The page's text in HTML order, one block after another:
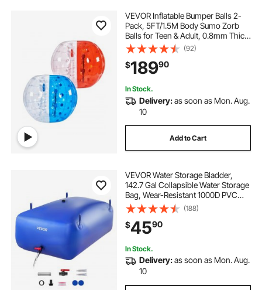
VEVOR Inflatable Bumper Balls 2-
Pack, 5FT/1.5M Body Sumo Zorb
Balls for Teen & Adult, 0.8mm Thick
PVC Human Hamster Bubble Balls
for Outdoor Team Gaming Play,
Bumper Bopper Toys for Garden,
Yard, Park
(92)
$18990
In Stock.
Delivery:as soon as Mon. Aug.
10
Add to Cart
VEVOR Water Storage Bladder,
142.7 Gal Collapsible Water Storage
Bag, Wear-Resistant 1000D PVC
Soft Waters Bag, Leakproof
Camping Tank Containers for
Garden Irrigation RV Emergency
Use, Blue
(188)
$4590
In Stock.
Delivery:as soon as Mon. Aug.
10